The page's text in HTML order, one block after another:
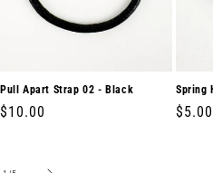
Pull Apart Strap 02 - Black
Regular
$10.00
Spring
$5.00